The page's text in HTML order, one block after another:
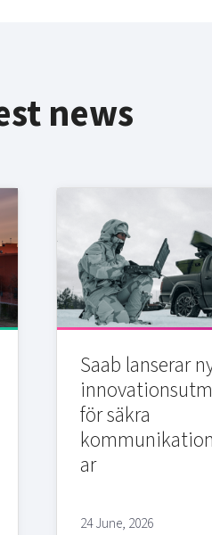
news
Saab lanserar
för säkra
ar
24 June, 2026